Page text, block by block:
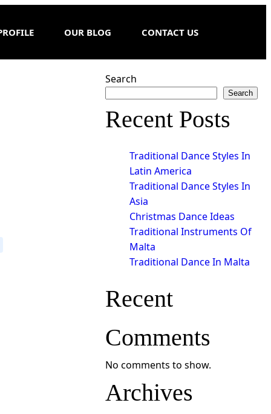
OUR BLOG CONTACT US
Search
Search
Recent Posts
Traditional Dance Styles In
Latin America
Traditional Dance Styles In
Asia
Christmas Dance Ideas
Traditional Instruments Of
Malta
Traditional Dance In Malta
Recent
Comments
No comments to show.
Archives